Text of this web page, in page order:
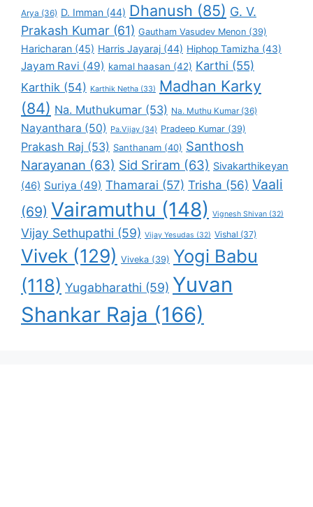
Arya (36) D. Imman (44) Dhanush (85) G. V.
Prakash Kumar (61) Gautham Vasudev Menon (39)
Haricharan (45) Harris Jayaraj (44) Hiphop Tamizha (43)
Jayam Ravi (49) kamal haasan (42) Karthi (55)
Karthik (54) Karthik Netha (33) Madhan Karky
(84) Na. Muthukumar (53) Na. Muthu Kumar(36)
Nayanthara (50) Pa.Vijay (34) Pradeep Kumar (39)
Prakash Raj (53) Santhanam (40) Santhosh
Narayanan (63) Sid Sriram (63) Sivakarthikeyan
(46) Suriya (49) Thamarai (57) Trisha (56) Vaali
(69) Vairamuthu (148) Vignesh Shivan (32)
Vijay Sethupathi (59) Vijay Yesudas (32) Vishal (37)
Vivek (129) Viveka (39) Yogi Babu
(118) Yugabharathi (59) Yuvan
Shankar Raja (166)